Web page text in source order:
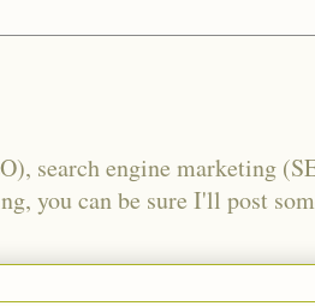
search engine marketing
you can be sure I'll post